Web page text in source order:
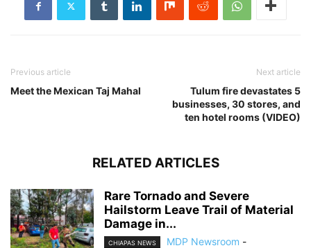
Previous article
Meet the Mexican Taj Mahal
Next article
Tulum fire devastates 5
businesses, 30 stores, and
ten hotel rooms (VIDEO)
RELATED ARTICLES
Rare Tornado and Severe
Hailstorm Leave Trail of Material
Damage in...
CHIAPAS NEWS MDP Newsroom -